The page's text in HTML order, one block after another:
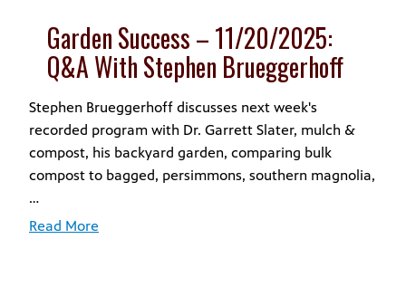
Garden Success – 11/20/2025:
Q&A With Stephen Brueggerhoff
Stephen Brueggerhoff discusses next week's
recorded program with Dr. Garrett Slater, mulch &
compost, his backyard garden, comparing bulk
compost to bagged, persimmons, southern magnolia,
…
Read More